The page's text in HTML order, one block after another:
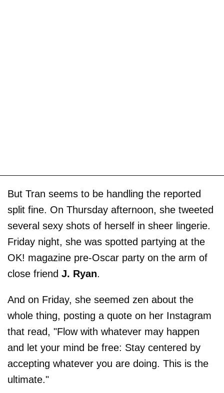
But Tran seems to be handling the reported
split fine. On Thursday afternoon, she tweeted
several sexy shots of herself in sheer lingerie.
Friday night, she was spotted partying at the
OK! magazine pre-Oscar party on the arm of
close friend J. Ryan.
And on Friday, she seemed zen about the
whole thing, posting a quote on her Instagram
that read, "Flow with whatever may happen
and let your mind be free: Stay centered by
accepting whatever you are doing. This is the
ultimate."